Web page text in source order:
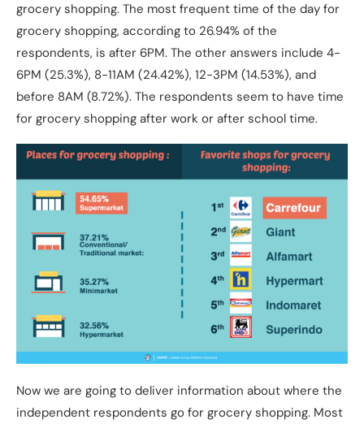
grocery shopping. The most frequent time of the day for
grocery shopping, according to 26.94% of the
respondents, is after 6PM. The other answers include 4-
6PM (25.3%), 8-11AM (24.42%), 12-3PM (14.53%), and
before 8AM (8.72%). The respondents seem to have time
for grocery shopping after work or after school time.
Now we are going to deliver information about where the
independent respondents go for grocery shopping. Most